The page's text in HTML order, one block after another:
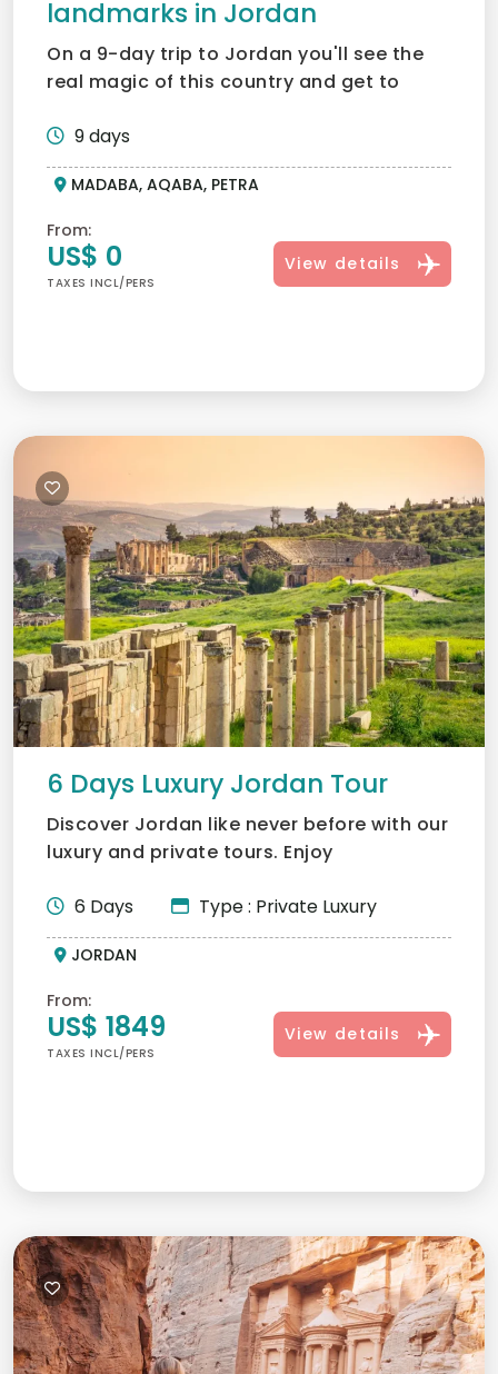
landmarks in Jordan
On a 9-day trip to Jordan you'll see the
real magic of this country and get to
9 days
MADABA, AQABA, PETRA
From:
US$ 0
TAXES INCL/PERS
View details
6 Days Luxury Jordan Tour
Discover Jordan like never before with our
luxury and private tours. Enjoy
6 Days
Type : Private Luxury
JORDAN
From:
US$ 1849
TAXES INCL/PERS
View details